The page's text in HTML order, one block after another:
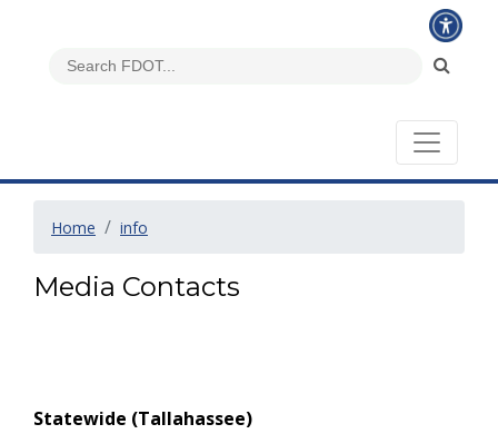
Home info
Media Contacts
Statewide (Tallahassee)